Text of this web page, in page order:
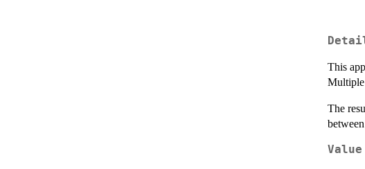
This
Multiple
The
Value